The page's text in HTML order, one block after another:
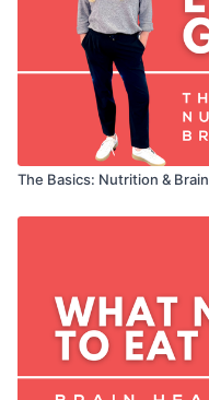
to your routine to make
The Basics: Nutrition &